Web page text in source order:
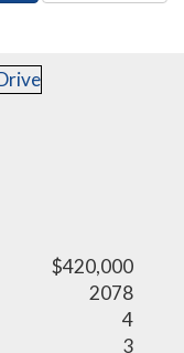
$420,000
2078
4
3